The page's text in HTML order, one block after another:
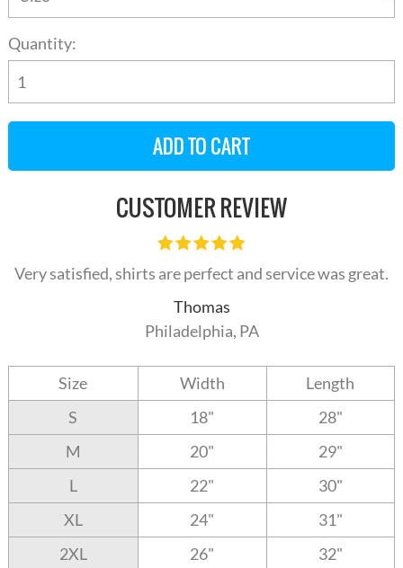
Quantity:
CUSTOMER REVIEW
Very satisfied, shirts are perfect and service was great.
Thomas
Philadelphia, PA
Size Width
Length
S
18"
28"
M
20"
29"
L
22"
30"
XL
24"
31"
2XL
26"
32"